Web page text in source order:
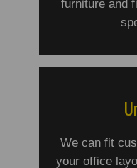
furniture and
We can fit
your office